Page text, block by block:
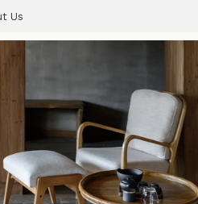
Us
Armchairs Beds Storage